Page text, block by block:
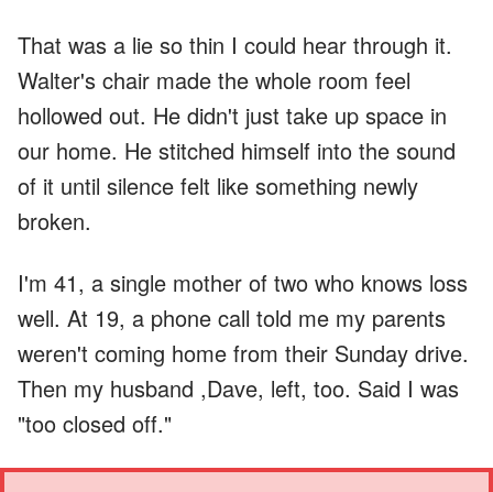
That was a lie so thin I could hear through it.
Walter's chair made the whole room feel
hollowed out. He didn't just take up space in
our home. He stitched himself into the sound
of it until silence felt like something newly
broken.
I'm 41, a single mother of two who knows loss
well. At 19, a phone call told me my parents
weren't coming home from their Sunday drive.
Then my husband ,Dave, left, too. Said I was
"too closed off."